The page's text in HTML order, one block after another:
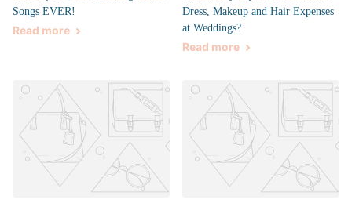
Songs EVER!
Read more
Dress, Makeup and Hair Expenses
at Weddings?
Read more